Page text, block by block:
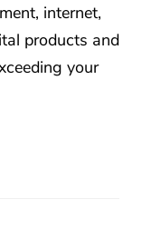
internet,
products and
your